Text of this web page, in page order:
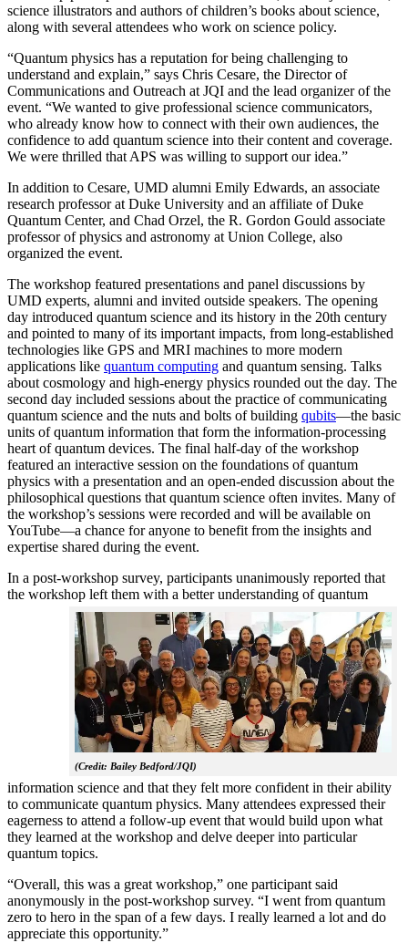
science illustrators and authors of children’s books about science,
along with several attendees who work on science policy.
“Quantum physics has a reputation for being challenging to
understand and explain,” says Chris Cesare, the Director of
Communications and Outreach at JQI and the lead organizer of the
event. “We wanted to give professional science communicators,
who already know how to connect with their own audiences, the
confidence to add quantum science into their content and coverage.
We were thrilled that APS was willing to support our idea.”
In addition to Cesare, UMD alumni Emily Edwards, an associate
research professor at Duke University and an affiliate of Duke
Quantum Center, and Chad Orzel, the R. Gordon Gould associate
professor of physics and astronomy at Union College, also
organized the event.
The workshop featured presentations and panel discussions by
UMD experts, alumni and invited outside speakers. The opening
day introduced quantum science and its history in the 20th century
and pointed to many of its important impacts, from long-established
technologies like GPS and MRI machines to more modern
applications like quantum computing and quantum sensing. Talks
about cosmology and high-energy physics rounded out the day. The
second day included sessions about the practice of communicating
quantum science and the nuts and bolts of building qubits—the basic
units of quantum information that form the information-processing
heart of quantum devices. The final half-day of the workshop
featured an interactive session on the foundations of quantum
physics with a presentation and an open-ended discussion about the
philosophical questions that quantum science often invites. Many of
the workshop’s sessions were recorded and will be available on
YouTube—a chance for anyone to benefit from the insights and
expertise shared during the event.
In a post-workshop survey, participants unanimously reported that
the workshop left them with a better understanding of q
(Credit: Bailey Bedford/JQI)
uantum
information science and that they felt more confident in their ability
to communicate quantum physics. Many attendees expressed their
eagerness to attend a follow-up event that would build upon what
they learned at the workshop and delve deeper into particular
quantum topics.
“Overall, this was a great workshop,” one participant said
anonymously in the post-workshop survey. “I went from quantum
zero to hero in the span of a few days. I really learned a lot and do
appreciate this opportunity.”